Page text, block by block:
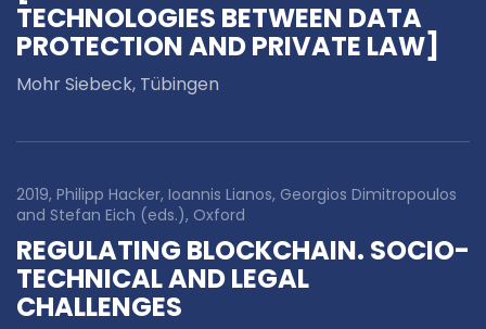
TECHNOLOGIES BETWEEN DATA
PROTECTION AND PRIVATE LAW]
Mohr Siebeck, Tübingen
2019, Philipp Hacker, Ioannis Lianos, Georgios Dimitropoulos
and Stefan Eich (eds.), Oxford
REGULATING BLOCKCHAIN. SOCIO-
TECHNICAL AND LEGAL
CHALLENGES